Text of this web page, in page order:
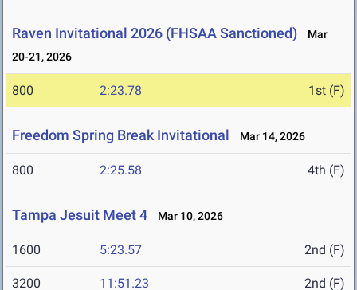
Raven Invitational 2026 (FHSAA Sanctioned)
Mar
20-21, 2026
800 2:23.78 1st (F)
Freedom Spring Break Invitational Mar 14, 2026
800 2:25.58 4th (F)
Tampa Jesuit Meet 4 Mar 10, 2026
1600 5:23.57 2nd (F)
3200 11:51.23 2nd (F)